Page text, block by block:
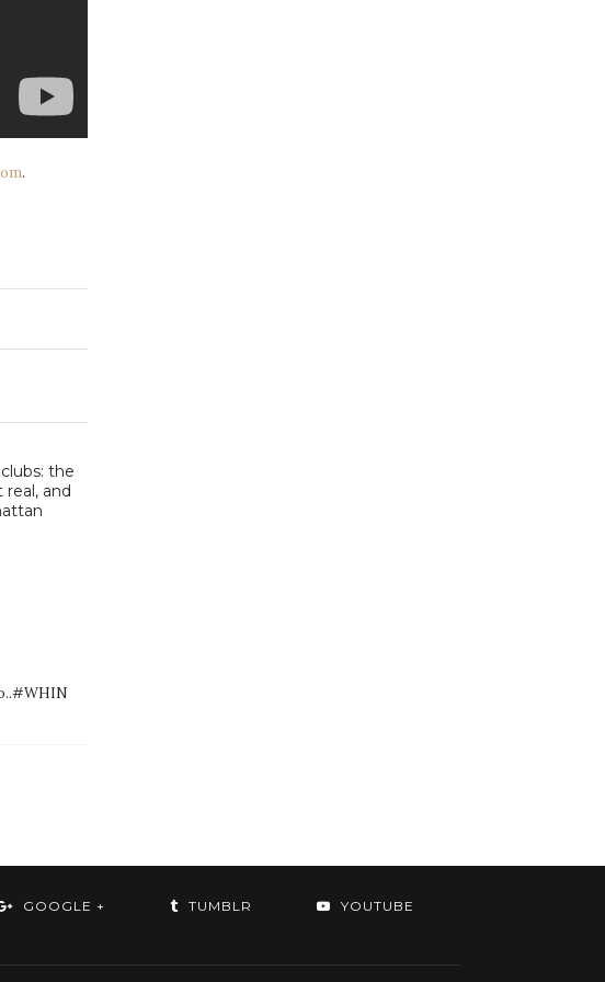
.
the
and
GOOGLE + TUMBLR
YOUTUBE